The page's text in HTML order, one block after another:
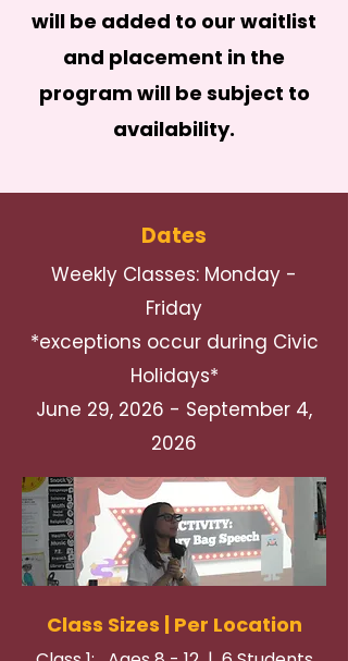
will be added to our waitlist
and placement in the
program will be subject to
availability.
Dates
Weekly Classes: Monday -
Friday
*exceptions occur during Civic
Holidays*
June 29, 2026 - September 4,
2026
Class Sizes | Per Location